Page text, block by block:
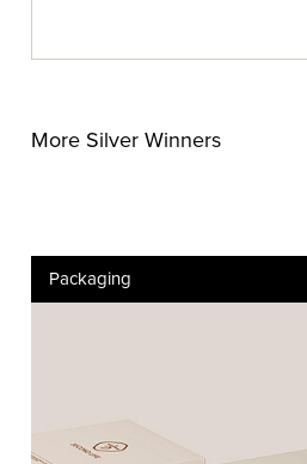
More Silver Winners
Packaging